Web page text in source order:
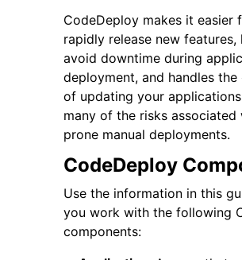
CodeDeploy makes it easier
rapidly release new features,
avoid downtime during
deployment, and handles
of updating your
many of the risks
prone manual deployments.
CodeDeploy
Use the information in this
you work with the following
components: